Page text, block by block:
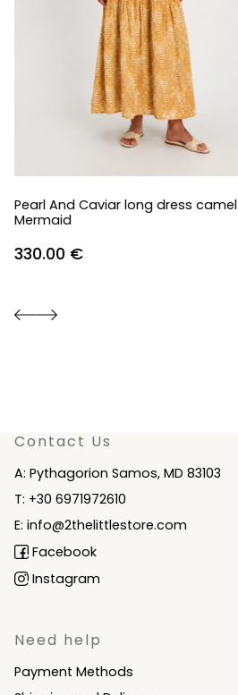
Pearl And Caviar long dress camel
Mermaid
330.00 €
Contact Us
A: Pythagorion Samos, MD 83103
T: +30 6971972610
E: info@2thelittlestore.com
Facebook
Instagram
Need help
Payment Methods